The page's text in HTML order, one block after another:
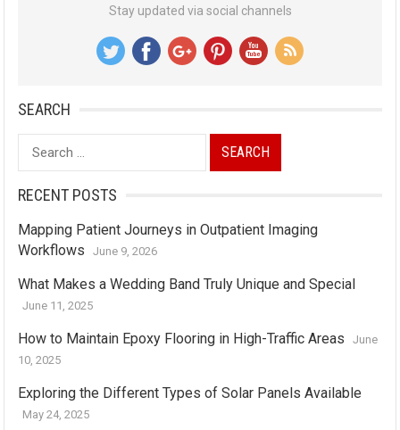
Stay updated via social channels
SEARCH
Search
for:
RECENT POSTS
Mapping Patient Journeys in Outpatient Imaging
Workflows
June 9, 2026
What Makes a Wedding Band Truly Unique and Special
June 11, 2025
How to Maintain Epoxy Flooring in High-Traffic Areas
June
10, 2025
Exploring the Different Types of Solar Panels Available
May 24, 2025